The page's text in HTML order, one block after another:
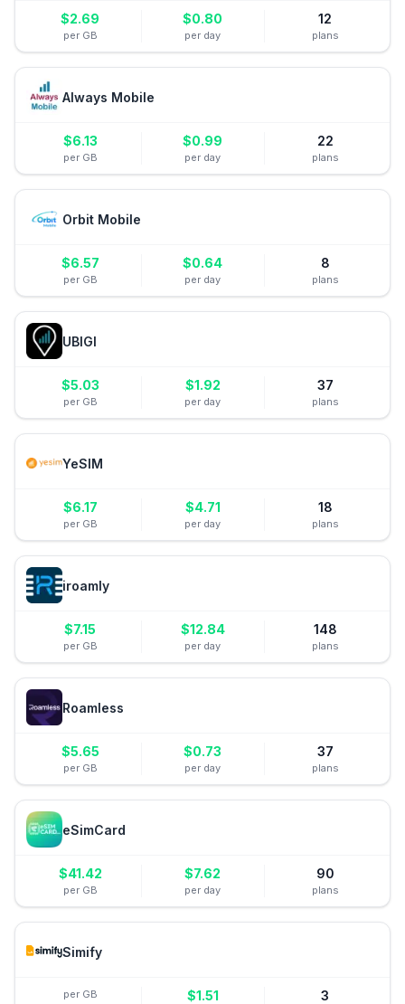
$2.69
per GB
$0.80
per day
12
plans
Always Mobile
$6.13
per GB
$0.99
per day
22
plans
Orbit Mobile
$6.57
per GB
$0.64
per day
8
plans
UBIGI
$5.03
per GB
$1.92
per day
37
plans
YeSIM
$6.17
per GB
$4.71
per day
18
plans
iroamly
$7.15
per GB
$12.84
per day
148
plans
Roamless
$5.65
per GB
$0.73
per day
37
plans
eSimCard
$41.42
per GB
$7.62
per day
90
plans
Simify
per GB $1.51 3